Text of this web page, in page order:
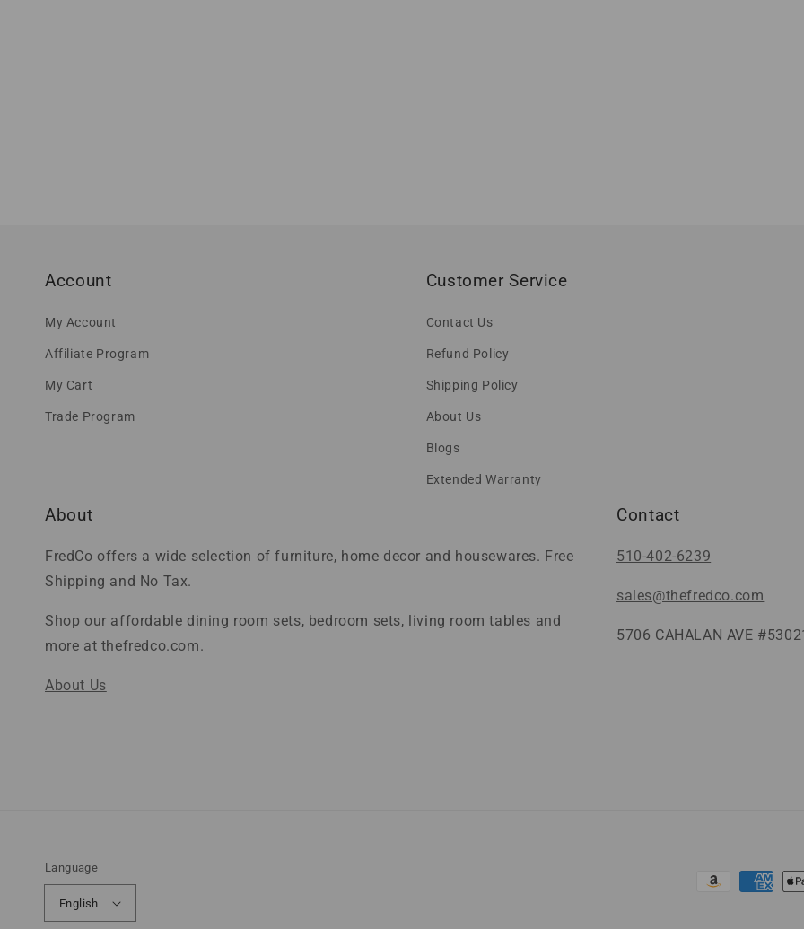
Account
My Account
Affiliate Program
My Cart
Trade Program
Customer Service
Contact Us
Refund Policy
Shipping Policy
About Us
Blogs
Extended Warranty
About
FredCo offers a wide selection of furniture, home decor and housewares. Free
Shipping and No Tax.
Shop our affordable dining room sets, bedroom sets, living room tables and
more at thefredco.com.
About Us
Contact
510-402-6239
sales@thefredco.com
5706 CAHALAN AVE
Language
English
Payment